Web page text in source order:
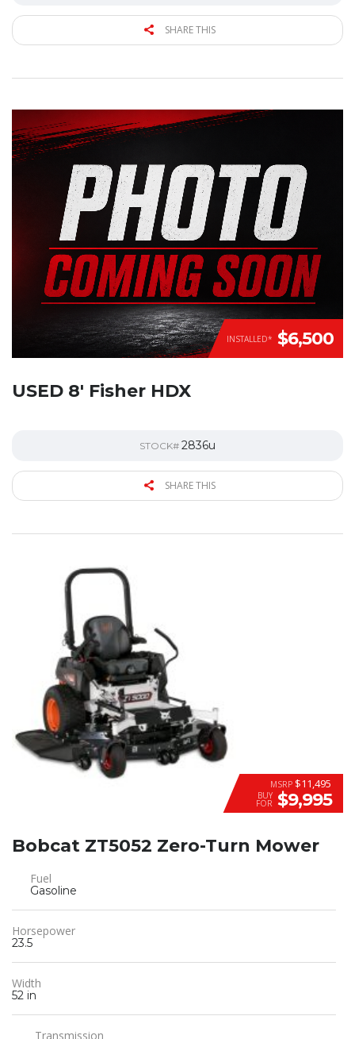
SHARE THIS
INSTALLED* $6,500
USED 8′ Fisher HDX
STOCK# 2836u
SHARE THIS
MSRP $11,495
BUY
FOR $9,995
Bobcat ZT5052 Zero-Turn Mower
Fuel
Gasoline
Horsepower
23.5
Width
52 in
Transmission